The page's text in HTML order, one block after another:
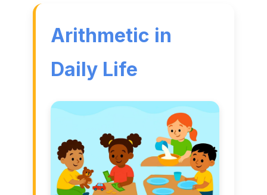
Arithmetic in
Daily Life